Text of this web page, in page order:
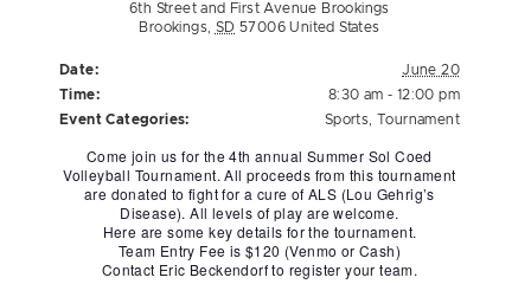
6th Street and First Avenue Brookings
Brookings
SD 57006 United States
Date:
June 20
Time:
8:30 am - 12:00 pm
Event Categories:
Sports Tournament
Come join us for the 4th annual Summer Sol Coed
Volleyball Tournament. All proceeds from this tournament
are donated to fight for a cure of ALS (Lou Gehrig’s
Disease). All levels of play are welcome.
Here are some key details for the tournament.
Team Entry Fee is $120 (Venmo or Cash)
Contact Eric Beckendorf to register your team.